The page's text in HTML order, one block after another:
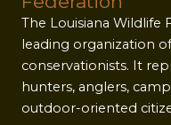
The Louisiana Wildlife
leading organization
conservationists. It
hunters, anglers,
outdoor-oriented